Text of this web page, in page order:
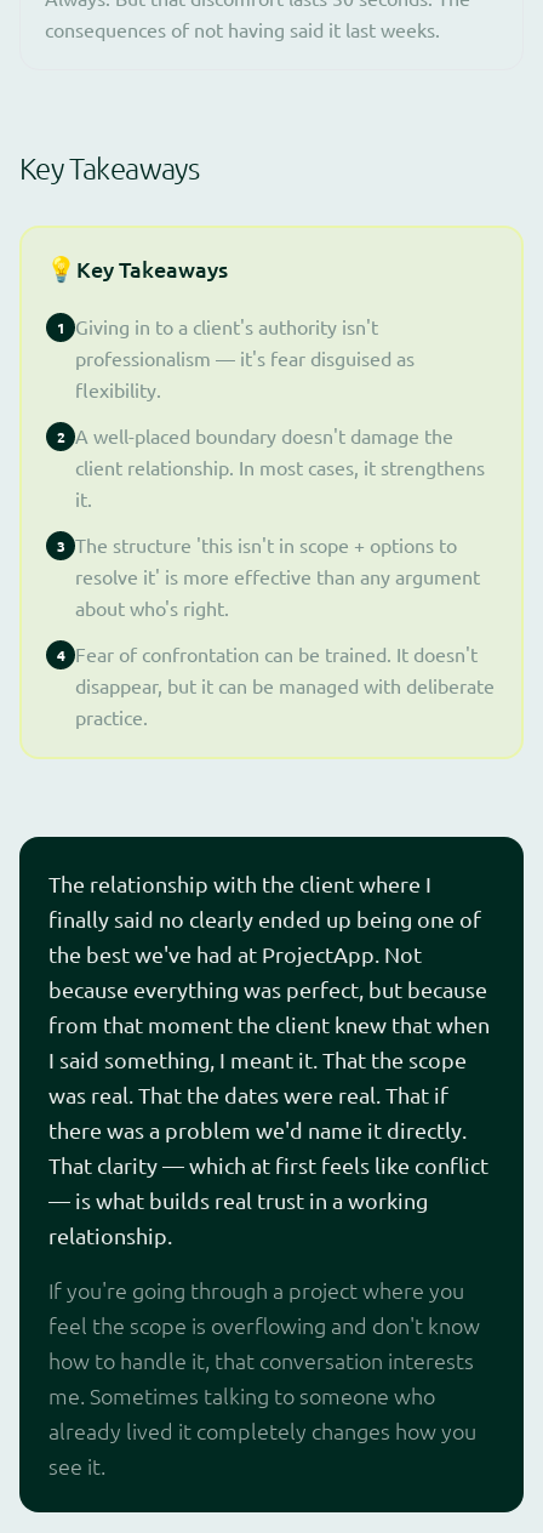
consequences of not having said it last weeks.
Key Takeaways
💡 Key Takeaways
1
Giving in to a client's authority isn't
professionalism — it's fear disguised as
flexibility.
2 A well-placed boundary doesn't damage the
client relationship. In most cases, it strengthens
it.
3 The structure 'this isn't in scope + options to
resolve it' is more effective than any argument
about who's right.
4 Fear of confrontation can be trained. It doesn't
disappear, but it can be managed with deliberate
practice.
The relationship with the client where I
finally said no clearly ended up being one of
the best we've had at ProjectApp. Not
because everything was perfect, but because
from that moment the client knew that when
I said something, I meant it. That the scope
was real. That the dates were real. That if
there was a problem we'd name it directly.
That clarity — which at first feels like conflict
— is what builds real trust in a working
relationship.
If you're going through a project where you
feel the scope is overflowing and don't know
how to handle it, that conversation interests
me. Sometimes talking to someone who
already lived it completely changes how you
see it.